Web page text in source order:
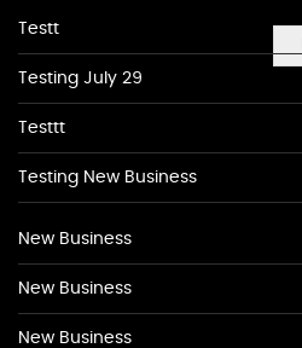
Testt
Testing July 29
Testtt
Testing New Business
New Business
New Business
New Business